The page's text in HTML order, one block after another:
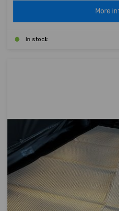
More
In stock